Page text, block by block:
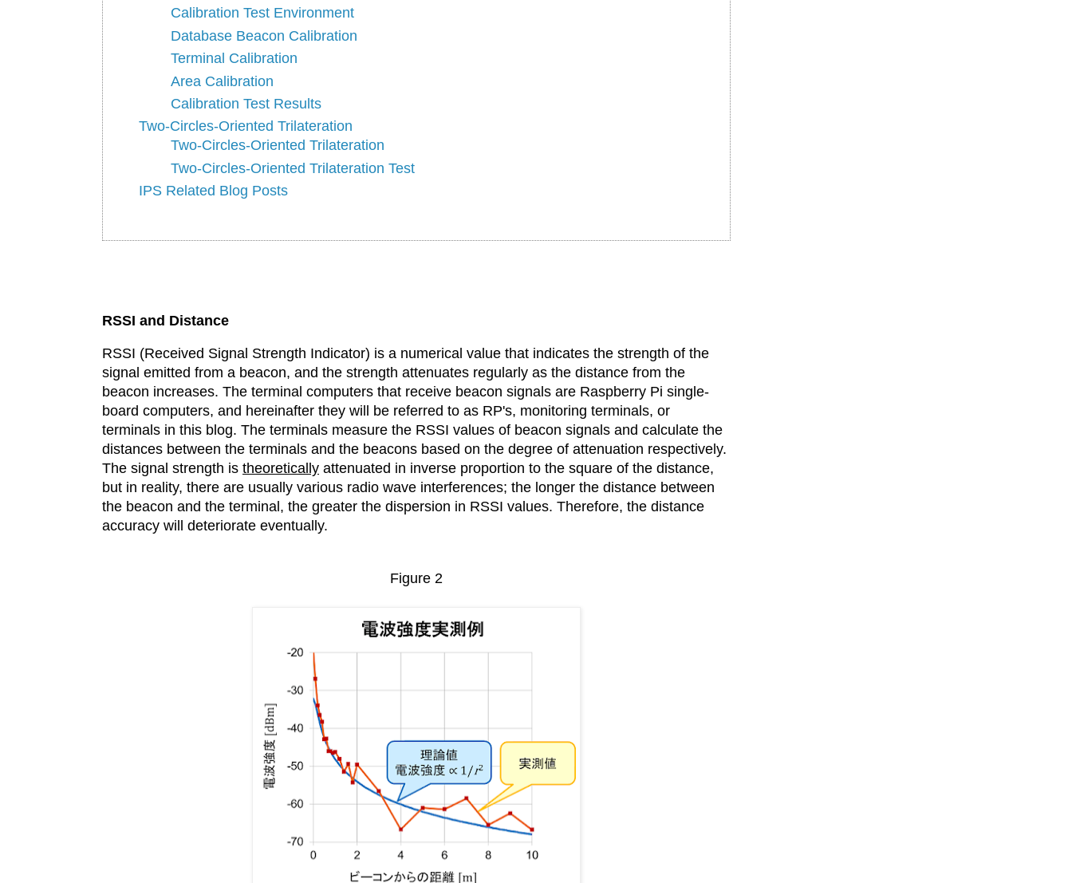
Calibration Test Environment
Database Beacon Calibration
Terminal Calibration
Area Calibration
Calibration Test Results
Two-Circles-Oriented Trilateration
Two-Circles-Oriented Trilateration
Two-Circles-Oriented Trilateration Test
IPS Related Blog Posts
RSSI and Distance
RSSI (Received Signal Strength Indicator) is a numerical value that indicates the strength of the
signal emitted from a beacon, and the strength attenuates regularly as the distance from the
beacon increases. The terminal computers that receive beacon signals are Raspberry Pi single-
board computers, and hereinafter they will be referred to as RP's, monitoring terminals, or
terminals in this blog. The terminals measure the RSSI values of beacon signals and calculate the
distances between the terminals and the beacons based on the degree of attenuation respectively.
The signal strength is theoretically attenuated in inverse proportion to the square of the distance,
but in reality, there are usually various radio wave interferences; the longer the distance between
the beacon and the terminal, the greater the dispersion in RSSI values. Therefore, the distance
accuracy will deteriorate eventually.
Figure 2